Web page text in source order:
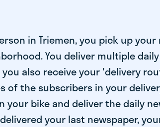
in Triemen, you pick up
You deliver multiple daily
also receive your 'delivery
of the subscribers in your
your bike and deliver the daily
your last newspaper,